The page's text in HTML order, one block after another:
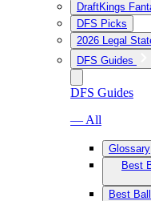
DraftKings
DFS Picks
2026 Legal
DFS Guides
DFS Guides
— All
Glossary
Best
Best